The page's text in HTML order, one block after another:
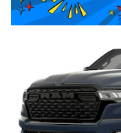
Track Price Save